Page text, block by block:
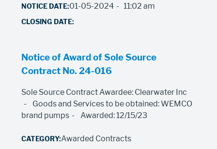
01-05-2024 11:02 am
Notice of Award of Sole Source
Contract No. 24-016
Sole Source Contract Awardee: Clearwater Inc
Goods and Services to be obtained: WEMCO
brand pumps
Awarded: 12/15/23
Awarded Contracts